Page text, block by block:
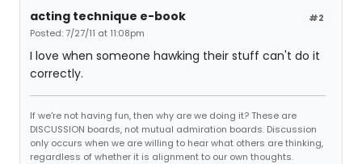
#2
acting technique e-book
Posted: 7/27/11 at 11:08pm
I love when someone hawking their stuff can't do it
correctly.
If we're not having fun, then why are we doing it? These are
DISCUSSION boards, not mutual admiration boards. Discussion
only occurs when we are willing to hear what others are thinking,
regardless of whether it is alignment to our own thoughts.